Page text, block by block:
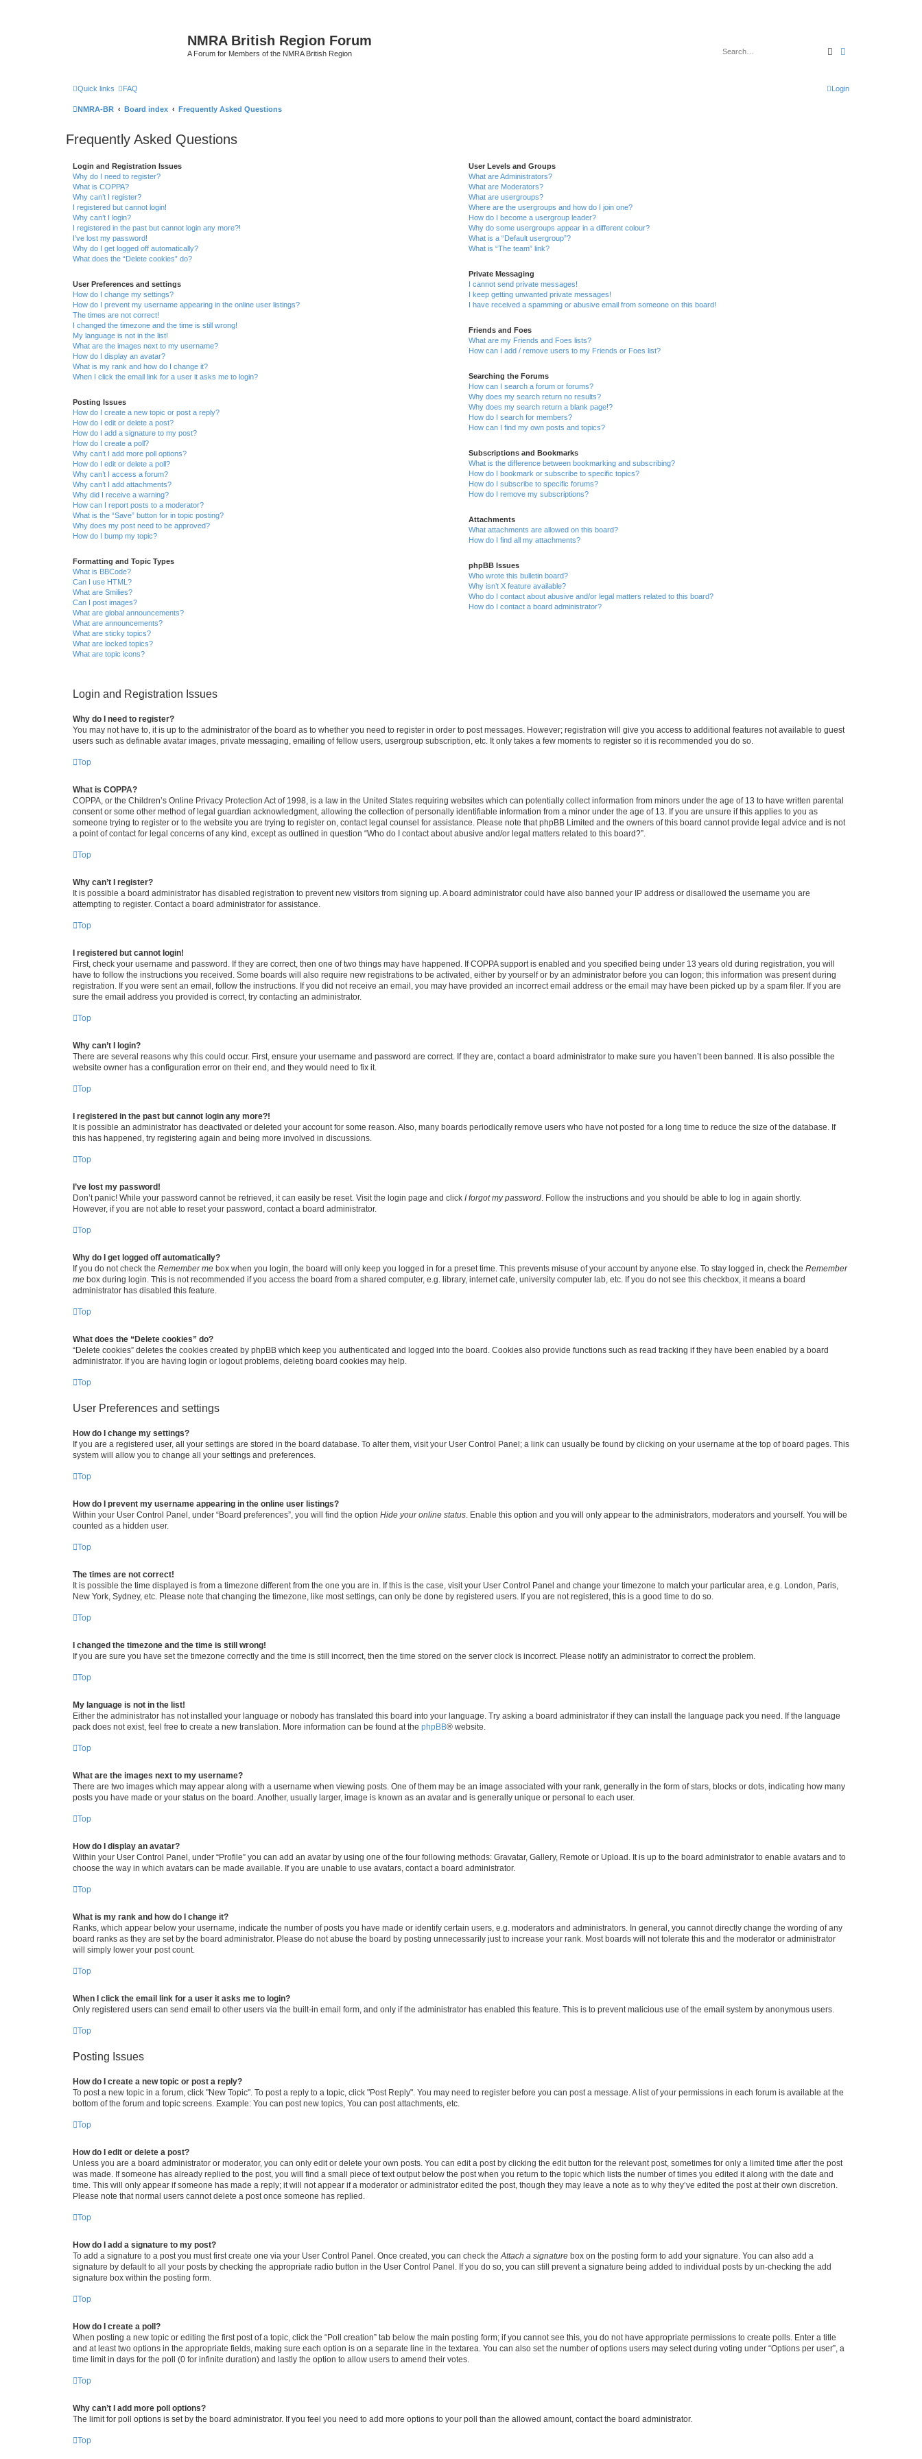
NMRA British Region Forum
A Forum for Members of the NMRA British Region Search
Quick links FAQ Login
NMRA-BR Board index Frequently Asked Questions
Frequently Asked Questions
Login and Registration Issues
Why do I need to register?
What is COPPA?
Why can’t I register?
I registered but cannot login!
Why can’t I login?
I registered in the past but cannot login any more?!
I’ve lost my password!
Why do I get logged off automatically?
What does the “Delete cookies” do?
User Preferences and settings
How do I change my settings?
How do I prevent my username appearing in the online user listings?
The times are not correct!
I changed the timezone and the time is still wrong!
My language is not in the list!
What are the images next to my username?
How do I display an avatar?
What is my rank and how do I change it?
When I click the email link for a user it asks me to login?
Posting Issues
How do I create a new topic or post a reply?
How do I edit or delete a post?
How do I add a signature to my post?
How do I create a poll?
Why can’t I add more poll options?
How do I edit or delete a poll?
Why can’t I access a forum?
Why can’t I add attachments?
Why did I receive a warning?
How can I report posts to a moderator?
What is the “Save” button for in topic posting?
Why does my post need to be approved?
How do I bump my topic?
Formatting and Topic Types
What is BBCode?
Can I use HTML?
What are Smilies?
Can I post images?
What are global announcements?
What are announcements?
What are sticky topics?
What are locked topics?
What are topic icons?
User Levels and Groups
What are Administrators?
What are Moderators?
What are usergroups?
Where are the usergroups and how do I join one?
How do I become a usergroup leader?
Why do some usergroups appear in a different colour?
What is a “Default usergroup”?
What is “The team” link?
Private Messaging
I cannot send private messages!
I keep getting unwanted private messages!
I have received a spamming or abusive email from someone on this board!
Friends and Foes
What are my Friends and Foes lists?
How can I add / remove users to my Friends or Foes list?
Searching the Forums
How can I search a forum or forums?
Why does my search return no results?
Why does my search return a blank page!?
How do I search for members?
How can I find my own posts and topics?
Subscriptions and Bookmarks
What is the difference between bookmarking and subscribing?
How do I bookmark or subscribe to specific topics?
How do I subscribe to specific forums?
How do I remove my subscriptions?
Attachments
What attachments are allowed on this board?
How do I find all my attachments?
phpBB Issues
Who wrote this bulletin board?
Why isn’t X feature available?
Who do I contact about abusive and/or legal matters related to this board?
How do I contact a board administrator?
Login and Registration Issues
Why do I need to register?
You may not have to, it is up to the administrator of the board as to whether you need to register in order to post messages. However; registration will give you access to additional features not available to guest
users such as definable avatar images, private messaging, emailing of fellow users, usergroup subscription, etc. It only takes a few moments to register so it is recommended you do so.
Top
What is COPPA?
COPPA, or the Children’s Online Privacy Protection Act of 1998, is a law in the United States requiring websites which can potentially collect information from minors under the age of 13 to have written parental
consent or some other method of legal guardian acknowledgment, allowing the collection of personally identifiable information from a minor under the age of 13. If you are unsure if this applies to you as
someone trying to register or to the website you are trying to register on, contact legal counsel for assistance. Please note that phpBB Limited and the owners of this board cannot provide legal advice and is not
a point of contact for legal concerns of any kind, except as outlined in question “Who do I contact about abusive and/or legal matters related to this board?”.
Top
Why can’t I register?
It is possible a board administrator has disabled registration to prevent new visitors from signing up. A board administrator could have also banned your IP address or disallowed the username you are
attempting to register. Contact a board administrator for assistance.
Top
I registered but cannot login!
First, check your username and password. If they are correct, then one of two things may have happened. If COPPA support is enabled and you specified being under 13 years old during registration, you will
have to follow the instructions you received. Some boards will also require new registrations to be activated, either by yourself or by an administrator before you can logon; this information was present during
registration. If you were sent an email, follow the instructions. If you did not receive an email, you may have provided an incorrect email address or the email may have been picked up by a spam filer. If you are
sure the email address you provided is correct, try contacting an administrator.
Top
Why can’t I login?
There are several reasons why this could occur. First, ensure your username and password are correct. If they are, contact a board administrator to make sure you haven’t been banned. It is also possible the
website owner has a configuration error on their end, and they would need to fix it.
Top
I registered in the past but cannot login any more?!
It is possible an administrator has deactivated or deleted your account for some reason. Also, many boards periodically remove users who have not posted for a long time to reduce the size of the database. If
this has happened, try registering again and being more involved in discussions.
Top
I’ve lost my password!
Don’t panic! While your password cannot be retrieved, it can easily be reset. Visit the login page and click I forgot my password . Follow the instructions and you should be able to log in again shortly.
However, if you are not able to reset your password, contact a board administrator.
Top
Why do I get logged off automatically?
If you do not check the Remember me box when you login, the board will only keep you logged in for a preset time. This prevents misuse of your account by anyone else. To stay logged in, check the Remember
me box during login. This is not recommended if you access the board from a shared computer, e.g. library, internet cafe, university computer lab, etc. If you do not see this checkbox, it means a board
administrator has disabled this feature.
Top
What does the “Delete cookies” do?
“Delete cookies” deletes the cookies created by phpBB which keep you authenticated and logged into the board. Cookies also provide functions such as read tracking if they have been enabled by a board
administrator. If you are having login or logout problems, deleting board cookies may help.
Top
User Preferences and settings
How do I change my settings?
If you are a registered user, all your settings are stored in the board database. To alter them, visit your User Control Panel; a link can usually be found by clicking on your username at the top of board pages. This
system will allow you to change all your settings and preferences.
Top
How do I prevent my username appearing in the online user listings?
Within your User Control Panel, under “Board preferences”, you will find the option Hide your online status . Enable this option and you will only appear to the administrators, moderators and yourself. You will be
counted as a hidden user.
Top
The times are not correct!
It is possible the time displayed is from a timezone different from the one you are in. If this is the case, visit your User Control Panel and change your timezone to match your particular area, e.g. London, Paris,
New York, Sydney, etc. Please note that changing the timezone, like most settings, can only be done by registered users. If you are not registered, this is a good time to do so.
Top
I changed the timezone and the time is still wrong!
If you are sure you have set the timezone correctly and the time is still incorrect, then the time stored on the server clock is incorrect. Please notify an administrator to correct the problem.
Top
My language is not in the list!
Either the administrator has not installed your language or nobody has translated this board into your language. Try asking a board administrator if they can install the language pack you need. If the language
pack does not exist, feel free to create a new translation. More information can be found at the phpBB® website.
Top
What are the images next to my username?
There are two images which may appear along with a username when viewing posts. One of them may be an image associated with your rank, generally in the form of stars, blocks or dots, indicating how many
posts you have made or your status on the board. Another, usually larger, image is known as an avatar and is generally unique or personal to each user.
Top
How do I display an avatar?
Within your User Control Panel, under “Profile” you can add an avatar by using one of the four following methods: Gravatar, Gallery, Remote or Upload. It is up to the board administrator to enable avatars and to
choose the way in which avatars can be made available. If you are unable to use avatars, contact a board administrator.
Top
What is my rank and how do I change it?
Ranks, which appear below your username, indicate the number of posts you have made or identify certain users, e.g. moderators and administrators. In general, you cannot directly change the wording of any
board ranks as they are set by the board administrator. Please do not abuse the board by posting unnecessarily just to increase your rank. Most boards will not tolerate this and the moderator or administrator
will simply lower your post count.
Top
When I click the email link for a user it asks me to login?
Only registered users can send email to other users via the built-in email form, and only if the administrator has enabled this feature. This is to prevent malicious use of the email system by anonymous users.
Top
Posting Issues
How do I create a new topic or post a reply?
To post a new topic in a forum, click "New Topic". To post a reply to a topic, click "Post Reply". You may need to register before you can post a message. A list of your permissions in each forum is available at the
bottom of the forum and topic screens. Example: You can post new topics, You can post attachments, etc.
Top
How do I edit or delete a post?
Unless you are a board administrator or moderator, you can only edit or delete your own posts. You can edit a post by clicking the edit button for the relevant post, sometimes for only a limited time after the post
was made. If someone has already replied to the post, you will find a small piece of text output below the post when you return to the topic which lists the number of times you edited it along with the date and
time. This will only appear if someone has made a reply; it will not appear if a moderator or administrator edited the post, though they may leave a note as to why they’ve edited the post at their own discretion.
Please note that normal users cannot delete a post once someone has replied.
Top
How do I add a signature to my post?
To add a signature to a post you must first create one via your User Control Panel. Once created, you can check the Attach a signature box on the posting form to add your signature. You can also add a
signature by default to all your posts by checking the appropriate radio button in the User Control Panel. If you do so, you can still prevent a signature being added to individual posts by un-checking the add
signature box within the posting form.
Top
How do I create a poll?
When posting a new topic or editing the first post of a topic, click the “Poll creation” tab below the main posting form; if you cannot see this, you do not have appropriate permissions to create polls. Enter a title
and at least two options in the appropriate fields, making sure each option is on a separate line in the textarea. You can also set the number of options users may select during voting under “Options per user”, a
time limit in days for the poll (0 for infinite duration) and lastly the option to allow users to amend their votes.
Top
Why can’t I add more poll options?
The limit for poll options is set by the board administrator. If you feel you need to add more options to your poll than the allowed amount, contact the board administrator.
Top